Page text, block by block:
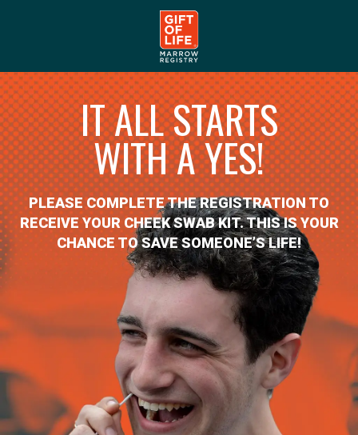
IT ALL STARTS
WITH A YES!
PLEASE COMPLETE THE REGISTRATION TO
RECEIVE YOUR CHEEK SWAB KIT. THIS IS YOUR
CHANCE TO SAVE SOMEONE’S LIFE!